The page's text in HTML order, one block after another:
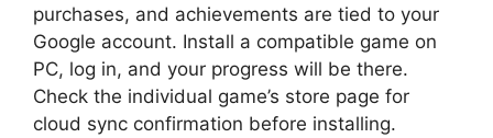
purchases, and achievements are tied to your
Google account. Install a compatible game on
PC, log in, and your progress will be there.
Check the individual game’s store page for
cloud sync confirmation before installing.